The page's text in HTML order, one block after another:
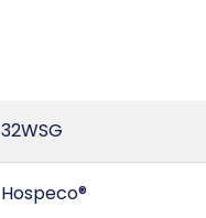
32WSG
Hospeco®